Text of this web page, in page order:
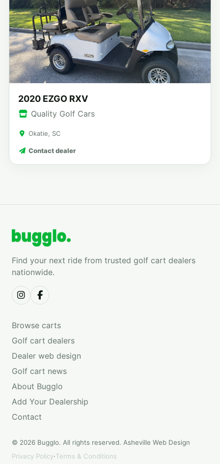
2020 EZGO RXV
Quality Golf Cars
Okatie, SC
Contact dealer
Find your next ride from trusted golf cart dealers
nationwide.
Browse carts
Golf cart dealers
Dealer web design
Golf cart news
About Bugglo
Add Your Dealership
Contact
© 2026 Bugglo. All rights reserved. Asheville Web Design
Privacy Policy·Terms & Conditions